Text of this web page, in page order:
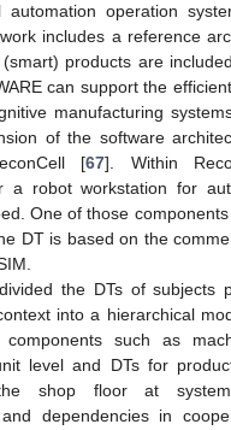
automation operation
includes a reference
products are
can support the
manufacturing
of the software
[67]. Within
a robot workstation for
One of those
DT is based on the
the DTs of subjects
into a hierarchical
such as
level and DTs for
shop floor at
dependencies in